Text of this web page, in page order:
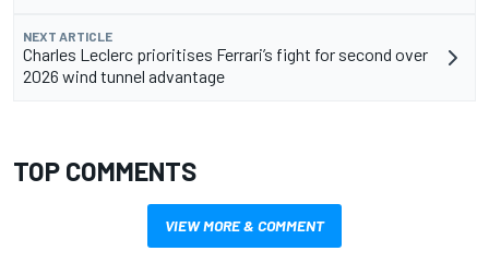
NEXT ARTICLE
Charles Leclerc prioritises Ferrari’s fight for second over
2026 wind tunnel advantage
TOP COMMENTS
VIEW MORE & COMMENT